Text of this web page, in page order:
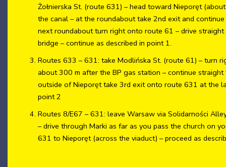
Żołnierska St. (route 631) – head toward Nieporęt
the canal – at the roundabout take 2nd exit and
next roundabout turn right onto route 61 – drive
bridge – continue as described in point 1.
Routes 633 – 631: take Modlińska St. (route 61) – turn
about 300 m after the BP gas station – continue
outside of Nieporęt take 3rd exit onto route 631 at the
point 2
Routes 8/E67 – 631: leave Warsaw via Solidarności
– drive through Marki as far as you pass the church on
631 to Nieporęt (across the viaduct) – proceed as